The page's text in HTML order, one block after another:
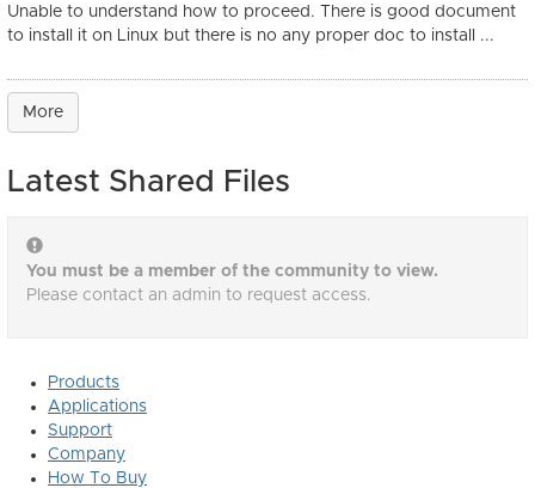
Unable to understand how to proceed. There is good document
to install it on Linux but there is no any proper doc to install ...
More
Latest Shared Files
You must be a member of the community to view.
Please contact an admin to request access.
Products
Applications
Support
Company
How To Buy